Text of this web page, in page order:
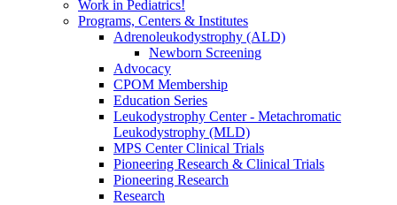
Work in Pediatrics!
Programs, Centers & Institutes
Adrenoleukodystrophy (ALD)
Newborn Screening
Advocacy
CPOM Membership
Education Series
Leukodystrophy Center - Metachromatic
Leukodystrophy (MLD)
MPS Center Clinical Trials
Pioneering Research & Clinical Trials
Pioneering Research
Research